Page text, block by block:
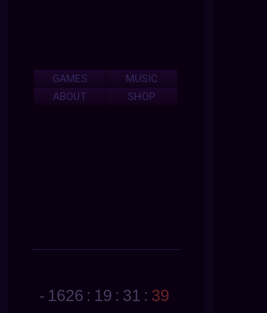
GAMES
MUSIC
ABOUT
SHOP